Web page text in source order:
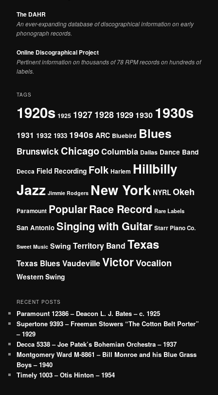
The DAHR
An ever-expanding database of discographical information on early
phonograph records.
Online Discographical Project
Pertinent information on thousands of 78 RPM records on hundreds of
labels.
TAGS
1920s 1925 1927 1928 1929 1930 1930s
1931 1932 1933 1940s ARC Bluebird Blues
Brunswick ChicagoColumbia Dallas Dance Band
Decca Field Recording Folk Harlem Hillbilly
Jazz Jimmie Rodgers New York NYRL Okeh
Paramount PopularRace Record Rare Labels
San Antonio Singing with Guitar Starr Piano Co.
Sweet Music Swing Territory Band Texas
Texas Blues VaudevilleVictorVocalion
Western Swing
RECENT POSTS
Paramount 12386 – Deacon L. J. Bates – c. 1925
Supertone 9393 – Freeman Stowers “The Cotton Belt Porter”
– 1929
Decca 5338 – Joe Patek’s Bohemian Orchestra – 1937
Montgomery Ward M-8861 – Bill Monroe and his Blue Grass
Boys – 1940
Timely 1003 – Otis Hinton – 1954